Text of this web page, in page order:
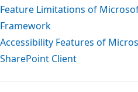
Feature Limitations of
Framework
Accessibility Features of
SharePoint Client